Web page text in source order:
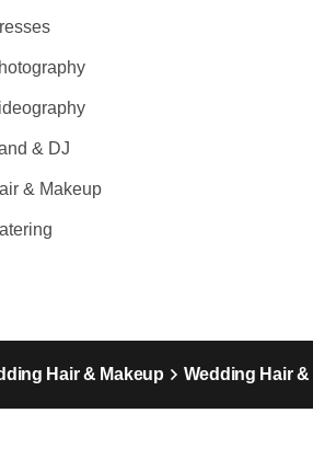
& DJ
& Makeup
Hair & Makeup Wedding Hair